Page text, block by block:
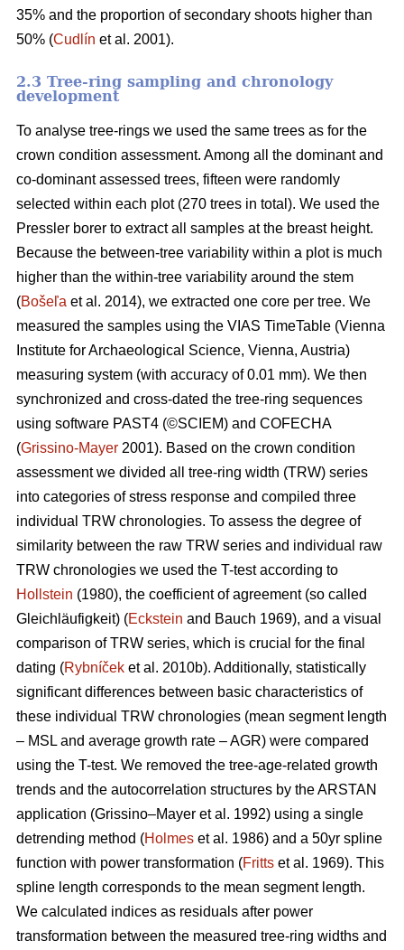
35% and the proportion of secondary shoots higher than
50% (Cudlín et al. 2001).
2.3 Tree-ring sampling and chronology
development
To analyse tree-rings we used the same trees as for the
crown condition assessment. Among all the dominant and
co-dominant assessed trees, fifteen were randomly
selected within each plot (270 trees in total). We used the
Pressler borer to extract all samples at the breast height.
Because the between-tree variability within a plot is much
higher than the within-tree variability around the stem
(Bošeľa et al. 2014), we extracted one core per tree. We
measured the samples using the VIAS TimeTable (Vienna
Institute for Archaeological Science, Vienna, Austria)
measuring system (with accuracy of 0.01 mm). We then
synchronized and cross-dated the tree-ring sequences
using software PAST4 (©SCIEM) and COFECHA
(Grissino-Mayer 2001). Based on the crown condition
assessment we divided all tree-ring width (TRW) series
into categories of stress response and compiled three
individual TRW chronologies. To assess the degree of
similarity between the raw TRW series and individual raw
TRW chronologies we used the T-test according to
Hollstein (1980), the coefficient of agreement (so called
Gleichläufigkeit) (Eckstein and Bauch 1969), and a visual
comparison of TRW series, which is crucial for the final
dating (Rybníček et al. 2010b). Additionally, statistically
significant differences between basic characteristics of
these individual TRW chronologies (mean segment length
– MSL and average growth rate – AGR) were compared
using the T-test. We removed the tree-age-related growth
trends and the autocorrelation structures by the ARSTAN
application (Grissino–Mayer et al. 1992) using a single
detrending method (Holmes et al. 1986) and a 50yr spline
function with power transformation (Fritts et al. 1969). This
spline length corresponds to the mean segment length.
We calculated indices as residuals after power
transformation between the measured tree-ring widths and